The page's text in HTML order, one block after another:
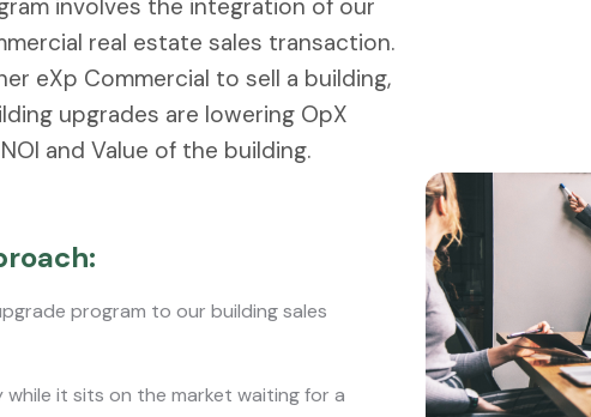
involves the integration of our
real estate sales transaction.
eXp Commercial to sell a building,
upgrades are lowering OpX
and Value of the building.
program to our building sales
it sits on the market waiting for a